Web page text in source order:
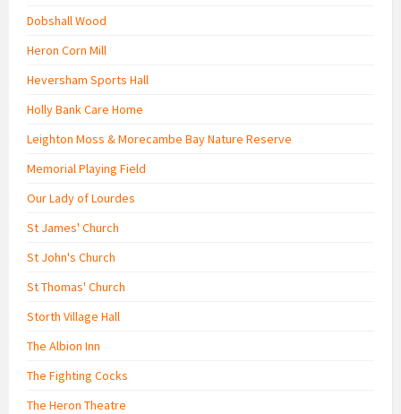
Dobshall Wood
Heron Corn Mill
Heversham Sports Hall
Holly Bank Care Home
Leighton Moss & Morecambe Bay Nature Reserve
Memorial Playing Field
Our Lady of Lourdes
St James' Church
St John's Church
St Thomas' Church
Storth Village Hall
The Albion Inn
The Fighting Cocks
The Heron Theatre